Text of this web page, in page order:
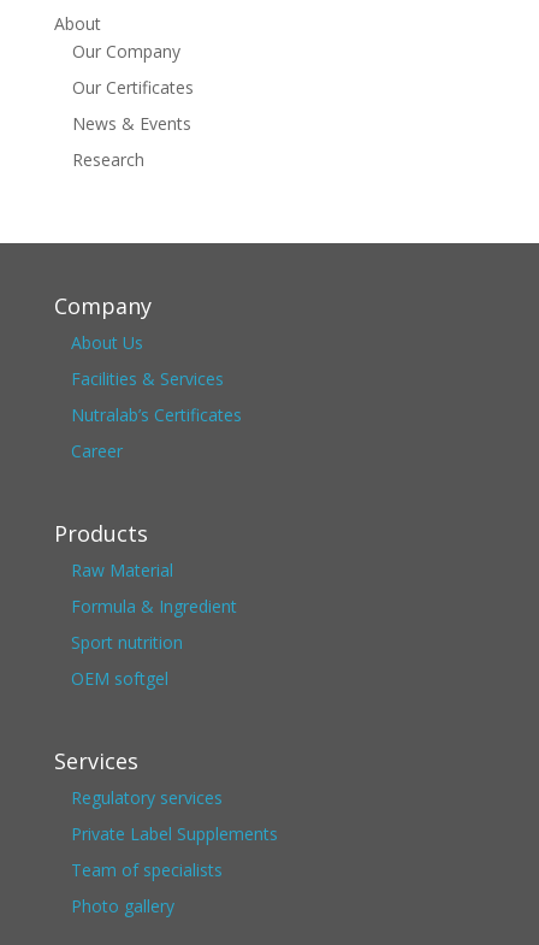
About
Our Company
Our Certificates
News & Events
Research
Company
About Us
Facilities & Services
Nutralab’s Certificates
Career
Products
Raw Material
Formula & Ingredient
Sport nutrition
OEM softgel
Services
Regulatory services
Private Label Supplements
Team of specialists
Photo gallery